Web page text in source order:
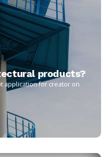
products?
application for creator on